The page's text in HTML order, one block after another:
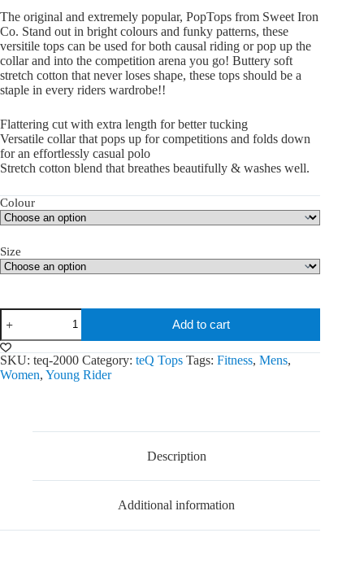
The original and extremely popular, PopTops from Sweet Iron
Co. Stand out in bright colours and funky patterns, these
versitile tops can be used for both causal riding or pop up the
collar and into the competition arena you go! Buttery soft
stretch cotton that never loses shape, these tops should be a
staple in every riders wardrobe!!
Flattering cut with extra length for better tucking
Versatile collar that pops up for competitions and folds down
for an effortlessly casual polo
Stretch cotton blend that breathes beautifully & washes well.
Colour
Size
Sweet
Iron
Tops
quantity
Add to cart
SKU: teq-2000 Category: teQ Tops Tags: Fitness, Mens,
Women, Young Rider
Description
Additional information